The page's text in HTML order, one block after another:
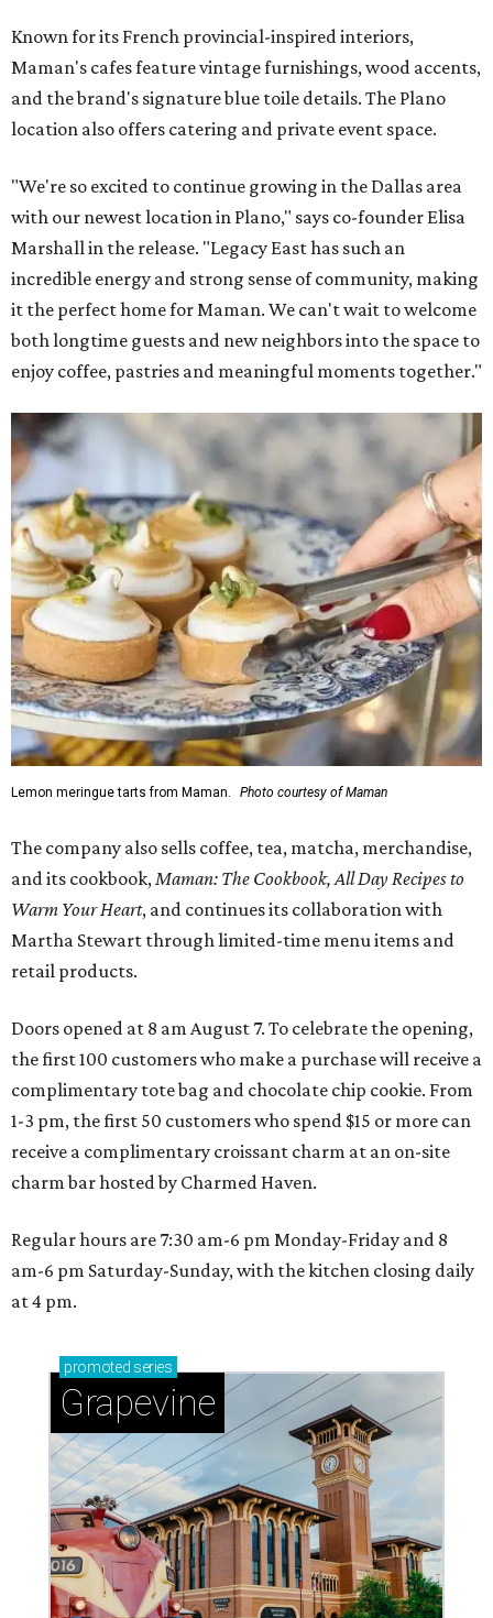
Known for its French provincial-inspired interiors,
Maman's cafes feature vintage furnishings, wood accents,
and the brand's signature blue toile details. The Plano
location also offers catering and private event space.
"We're so excited to continue growing in the Dallas area
with our newest location in Plano," says co-founder Elisa
Marshall in the release. "Legacy East has such an
incredible energy and strong sense of community, making
it the perfect home for Maman. We can't wait to welcome
both longtime guests and new neighbors into the space to
enjoy coffee, pastries and meaningful moments together."
Lemon meringue tarts from Maman. Photo courtesy of Maman
The company also sells coffee, tea, matcha, merchandise,
and its cookbook,Maman: The Cookbook, All Day Recipes to
Warm Your Heart, and continues its collaboration with
Martha Stewart through limited-time menu items and
retail products.
Doors opened at 8 am August 7. To celebrate the opening,
the first 100 customers who make a purchase will receive a
complimentary tote bag and chocolate chip cookie. From
1-3 pm, the first 50 customers who spend $15 or more can
receive a complimentary croissant charm at an on-site
charm bar hosted by Charmed Haven.
Regular hours are 7:30 am-6 pm Monday-Friday and 8
am-6 pm Saturday-Sunday, with the kitchen closing daily
at 4 pm.
promoted series
Grapevine